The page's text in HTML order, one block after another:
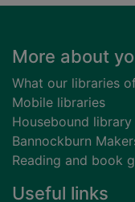
Footer
More about
What our libraries
Mobile libraries
Housebound
Bannockburn
Reading and book
Useful links